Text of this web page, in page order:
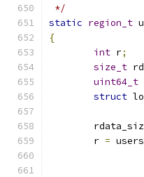
*/
static region_t
{
int r;
size_t
uint64_t
struct
	r
=